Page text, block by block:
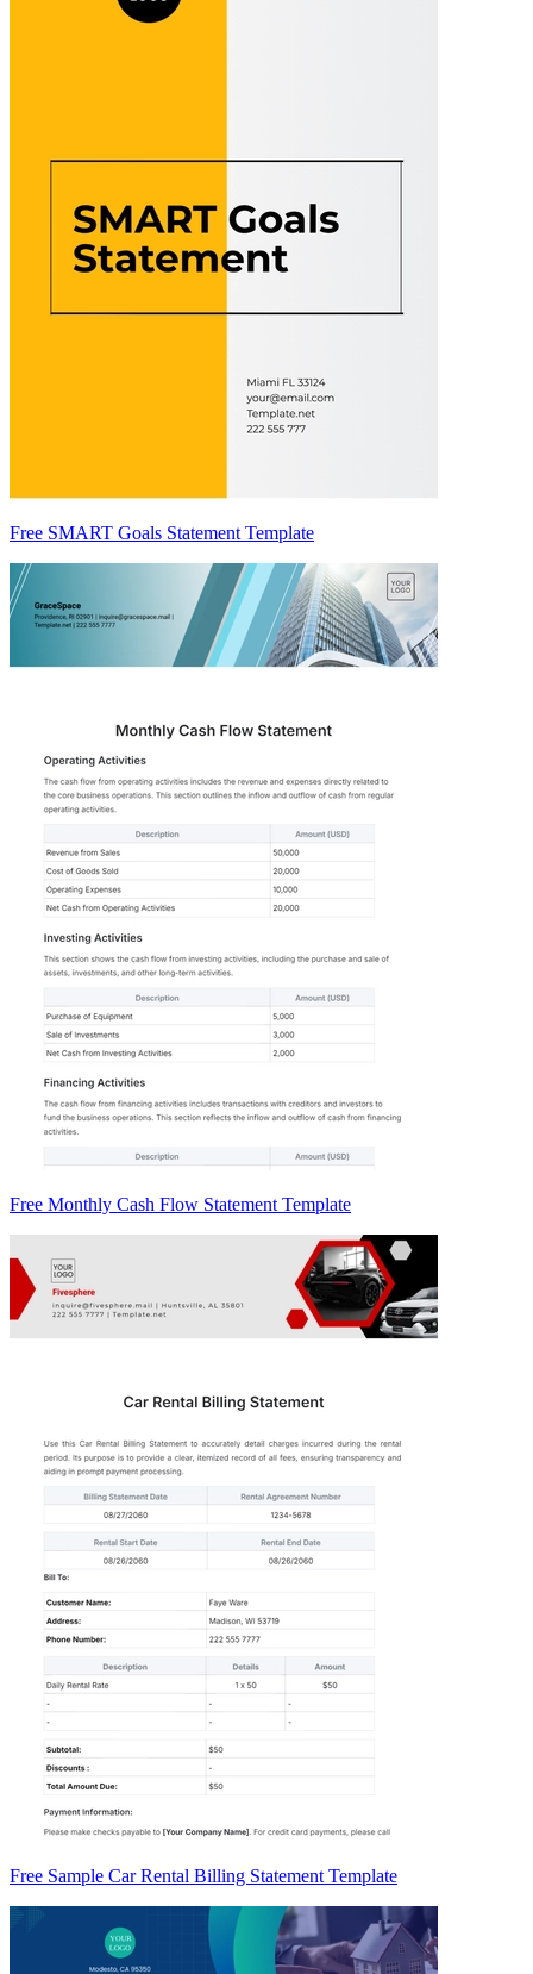
Free SMART Goals Statement Template
Free Monthly Cash Flow Statement Template
Free Sample Car Rental Billing Statement Template